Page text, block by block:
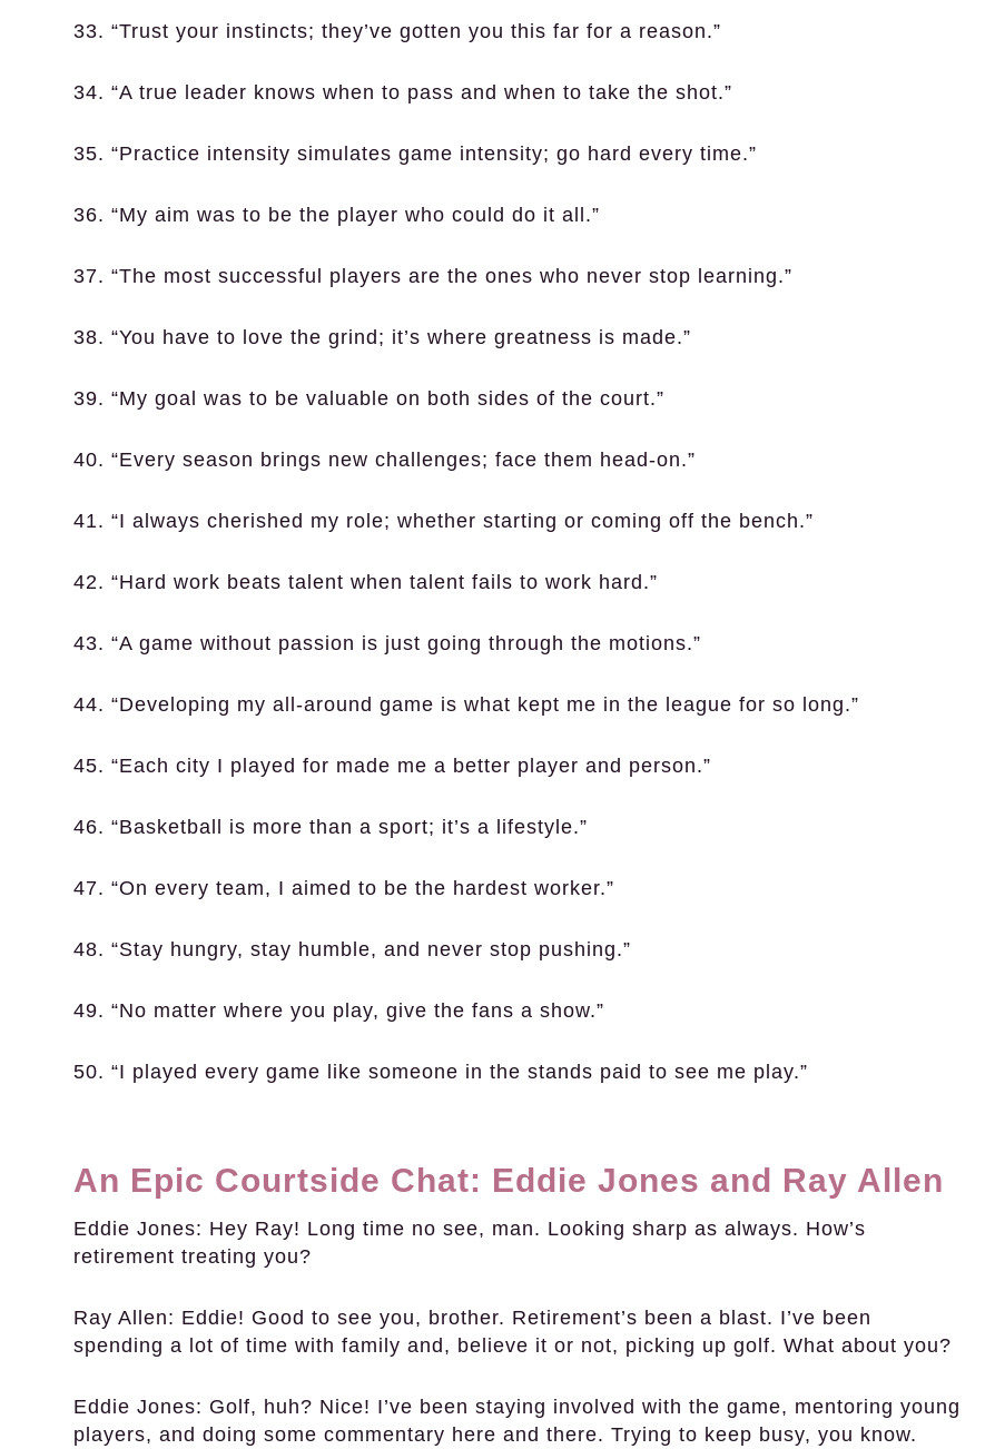
33. “Trust your instincts; they’ve gotten you this far for a reason.”
34. “A true leader knows when to pass and when to take the shot.”
35. “Practice intensity simulates game intensity; go hard every time.”
36. “My aim was to be the player who could do it all.”
37. “The most successful players are the ones who never stop learning.”
38. “You have to love the grind; it’s where greatness is made.”
39. “My goal was to be valuable on both sides of the court.”
40. “Every season brings new challenges; face them head-on.”
41. “I always cherished my role; whether starting or coming off the bench.”
42. “Hard work beats talent when talent fails to work hard.”
43. “A game without passion is just going through the motions.”
44. “Developing my all-around game is what kept me in the league for so long.”
45. “Each city I played for made me a better player and person.”
46. “Basketball is more than a sport; it’s a lifestyle.”
47. “On every team, I aimed to be the hardest worker.”
48. “Stay hungry, stay humble, and never stop pushing.”
49. “No matter where you play, give the fans a show.”
50. “I played every game like someone in the stands paid to see me play.”
An Epic Courtside Chat: Eddie Jones and Ray Allen
Eddie Jones: Hey Ray! Long time no see, man. Looking sharp as always. How’s
retirement treating you?
Ray Allen: Eddie! Good to see you, brother. Retirement’s been a blast. I’ve been
spending a lot of time with family and, believe it or not, picking up golf. What about you?
Eddie Jones: Golf, huh? Nice! I’ve been staying involved with the game, mentoring young
players, and doing some commentary here and there. Trying to keep busy, you know.